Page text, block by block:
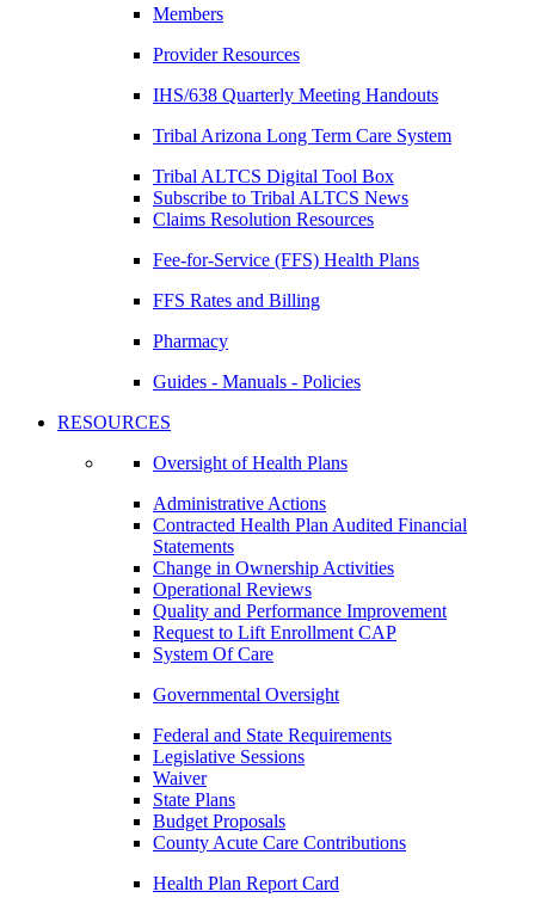
Members
Provider Resources
IHS/638 Quarterly Meeting Handouts
Tribal Arizona Long Term Care System
Tribal ALTCS Digital Tool Box
Subscribe to Tribal ALTCS News
Claims Resolution Resources
Fee-for-Service (FFS) Health Plans
FFS Rates and Billing
Pharmacy
Guides - Manuals - Policies
RESOURCES
Oversight of Health Plans
Administrative Actions
Contracted Health Plan Audited Financial
Statements
Change in Ownership Activities
Operational Reviews
Quality and Performance Improvement
Request to Lift Enrollment CAP
System Of Care
Governmental Oversight
Federal and State Requirements
Legislative Sessions
Waiver
State Plans
Budget Proposals
County Acute Care Contributions
Health Plan Report Card